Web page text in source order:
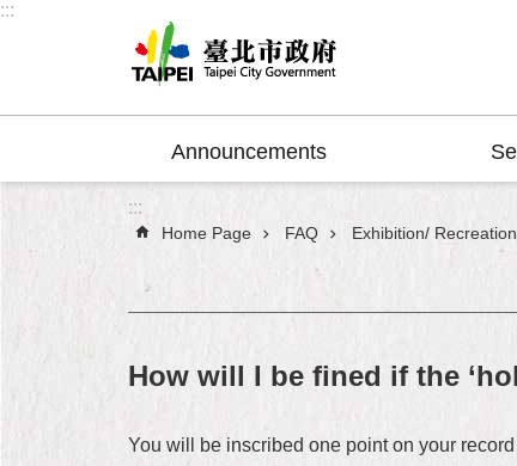
Jump to the content zone at the center
:::
Announcements
:::
Home Page FAQ Exhibition/
How will I be fined if the
You will be inscribed one point on your